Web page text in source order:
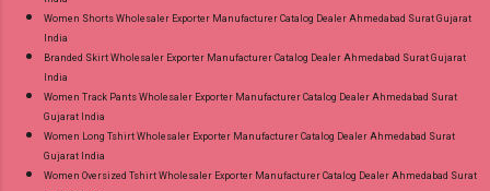
Women Shorts Wholesaler Exporter Manufacturer Catalog Dealer Ahmedabad Surat Gujarat
India
Branded Skirt Wholesaler Exporter Manufacturer Catalog Dealer Ahmedabad Surat Gujarat
India
Women Track Pants Wholesaler Exporter Manufacturer Catalog Dealer Ahmedabad Surat
Gujarat India
Women Long Tshirt Wholesaler Exporter Manufacturer Catalog Dealer Ahmedabad Surat
Gujarat India
Women Oversized Tshirt Wholesaler Exporter Manufacturer Catalog Dealer Ahmedabad Surat